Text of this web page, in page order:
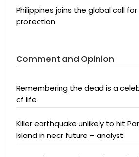
Philippines joins the global call
protection
Comment and Opinion
Remembering the dead is a
of life
Killer earthquake unlikely to hit
Island in near future – analyst